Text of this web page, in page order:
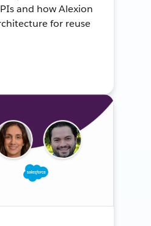
and how Alexion
for reuse